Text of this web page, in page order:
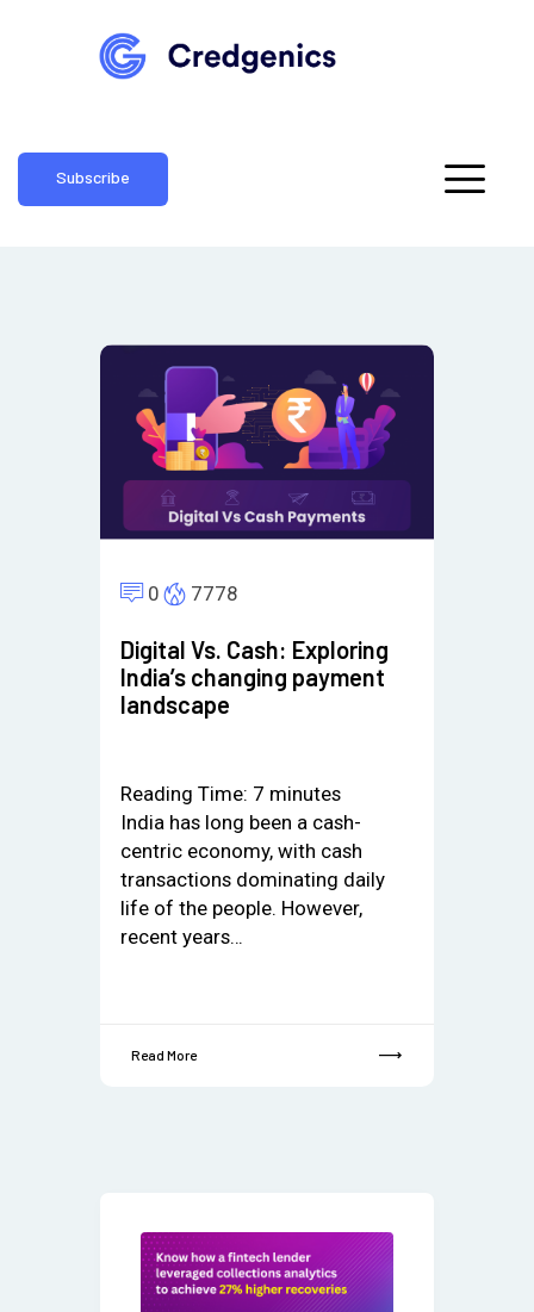
Subscribe
0 7778
Digital Vs. Cash: Exploring
India’s changing payment
landscape
Reading Time: 7 minutes
India has long been a cash-
centric economy, with cash
transactions dominating daily
life of the people. However,
recent years…
Read More